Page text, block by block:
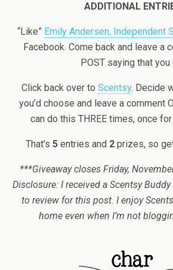
ADDITIONAL
“Like” Emily Andersen, Independent
Facebook. Come back and leave a
POST saying that you
Click back over to Scentsy. Decide
you’d choose and leave a comment
can do this THREE times, once
That’s 5entries and 2prizes, so
***Giveaway closes Friday,
Disclosure: I received a Scentsy
to review for this post. I enjoy
home even when I’m not